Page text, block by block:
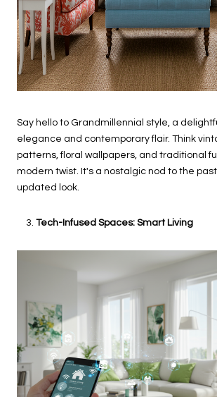
Say hello to Grandmillennial style, a
elegance and contemporary flair. Think
patterns, floral wallpapers, and traditional
modern twist. It's a nostalgic nod to the
updated look.
Tech-Infused Spaces: Smart Living